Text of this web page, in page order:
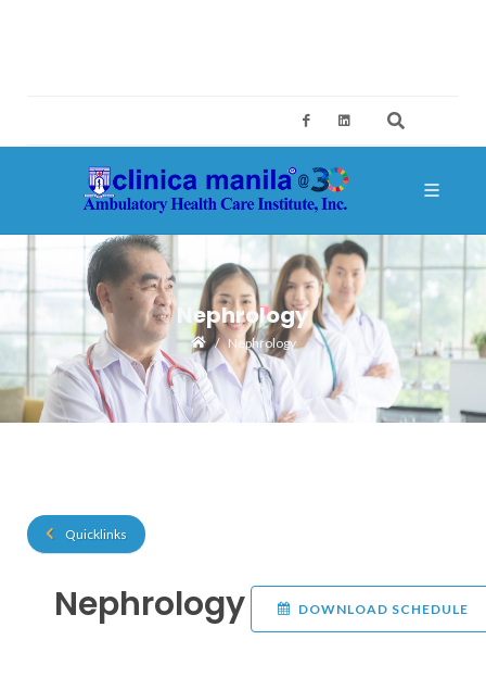
Nephrology
Nephrology
Quicklinks
Nephrology DOWNLOAD SCHEDULE